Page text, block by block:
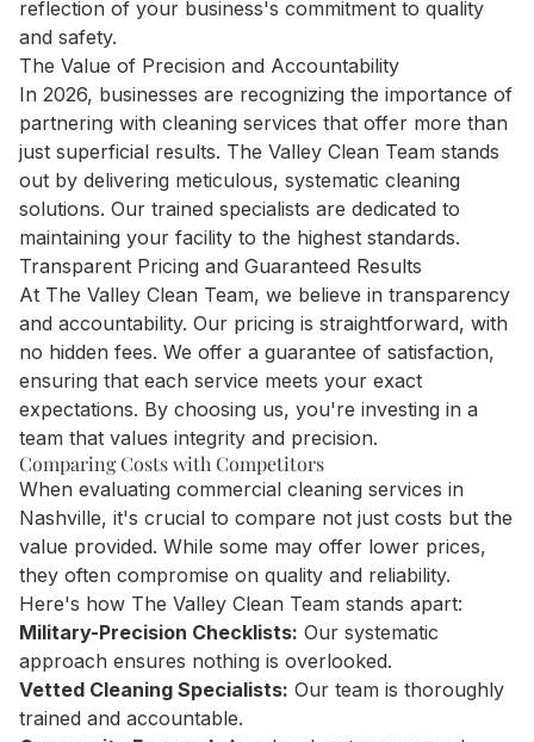
reflection of your business's commitment to quality
and safety.
The Value of Precision and Accountability
In 2026, businesses are recognizing the importance of
partnering with cleaning services that offer more than
just superficial results. The Valley Clean Team stands
out by delivering meticulous, systematic cleaning
solutions. Our trained specialists are dedicated to
maintaining your facility to the highest standards.
Transparent Pricing and Guaranteed Results
At The Valley Clean Team, we believe in transparency
and accountability. Our pricing is straightforward, with
no hidden fees. We offer a guarantee of satisfaction,
ensuring that each service meets your exact
expectations. By choosing us, you're investing in a
team that values integrity and precision.
Comparing Costs with Competitors
When evaluating commercial cleaning services in
Nashville, it's crucial to compare not just costs but the
value provided. While some may offer lower prices,
they often compromise on quality and reliability.
Here's how The Valley Clean Team stands apart:
Military-Precision Checklists: Our systematic
approach ensures nothing is overlooked.
Vetted Cleaning Specialists: Our team is thoroughly
trained and accountable.